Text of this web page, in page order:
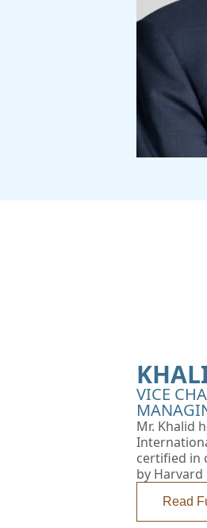
VICE
Mr. Khalid
certified in
by
Read